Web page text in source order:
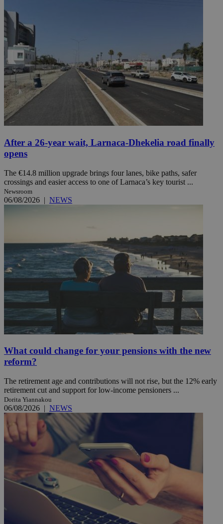
After a 26-year wait, Larnaca-Dhekelia road finally
opens
The €14.8 million upgrade brings four lanes, bike paths, safer
crossings and easier access to one of Larnaca’s key tourist ...
Newsroom
06/08/2026 | NEWS
What could change for your pensions with the new
reform?
The retirement age and contributions will not rise, but the 12% early
retirement cut and support for low-income pensioners ...
Dorita Yiannakou
06/08/2026 | NEWS